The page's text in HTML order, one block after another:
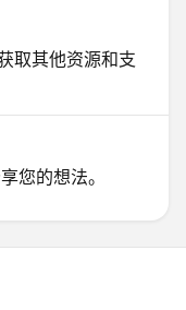
取其他资源和支
您的想法。